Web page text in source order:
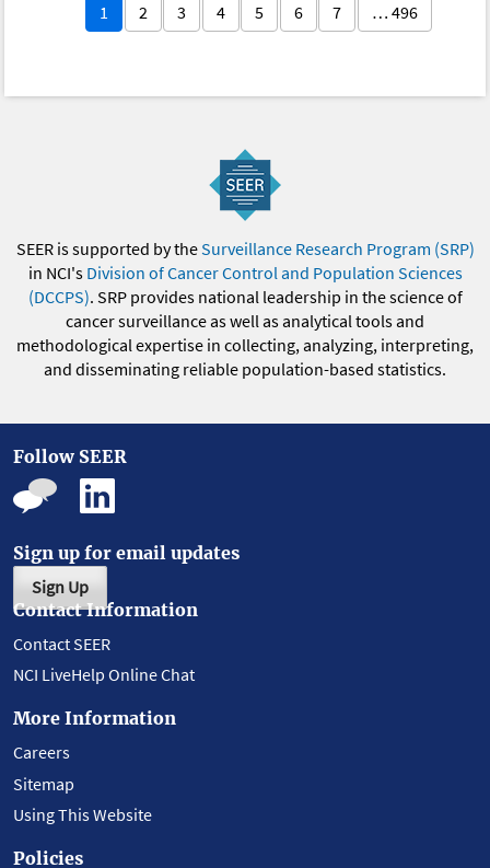
1 2 3 4 5 6 7 … 496
SEER is supported by theSurveillance Research Program (SRP)
in NCI's Division of Cancer Control and Population Sciences
(DCCPS). SRP provides national leadership in the science of
cancer surveillance as well as analytical tools and
methodological expertise in collecting, analyzing, interpreting,
and disseminating reliable population-based statistics.
Follow SEER
Sign up for email updates
Sign Up
Contact Information
Contact SEER
NCI LiveHelp Online Chat
More Information
Careers
Sitemap
Using This Website
Policies